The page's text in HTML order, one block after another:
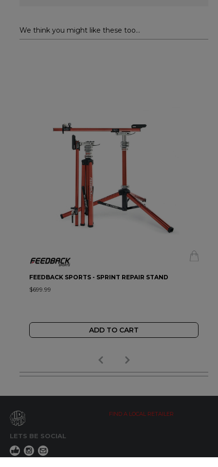
We think you might like these too...
FEEDBACK SPORTS - SPRINT REPAIR STAND
$699.99
ADD TO CART
LETS BE SOCIAL
FIND A LOCAL RETAILER